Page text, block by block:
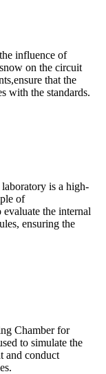
influence of
on the circuit
that the
with the standards.
is a high-
of
the internal
ensuring the
Chamber for
to simulate the
and conduct